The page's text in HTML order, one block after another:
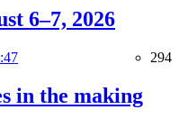
6–7, 2026
294
in the making